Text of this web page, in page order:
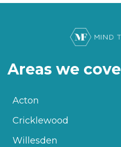
Areas we
Acton
Cricklewood
Willesden